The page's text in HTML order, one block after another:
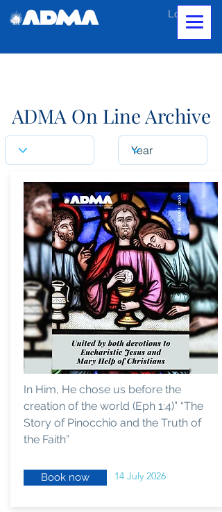
Log In
ADMA On Line Archive
In Him, He chose us before the
creation of the world (Eph 1:4)” “The
Story of Pinocchio and the Truth of
the Faith”
Book now 14 July 2026